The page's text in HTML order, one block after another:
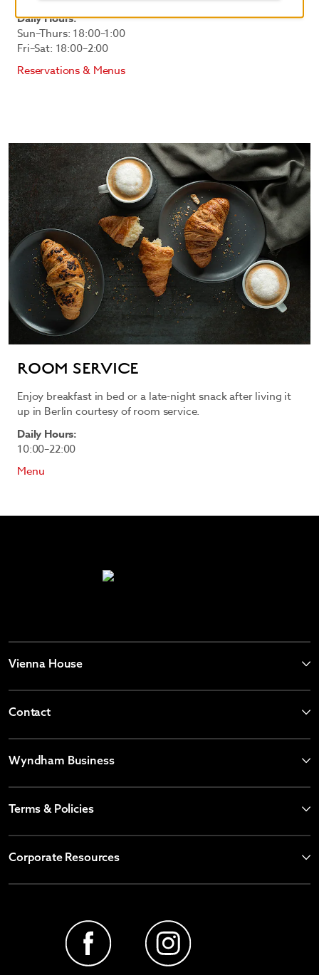
Daily Hours:
Sun–Thurs: 18:00–1:00
Fri–Sat: 18:00–2:00
Reservations & Menus
ROOM SERVICE
Enjoy breakfast in bed or a late-night snack after living it
up in Berlin courtesy of room service.
Daily Hours:
10:00–22:00
Menu
Vienna House
Contact
Wyndham Business
Terms & Policies
Corporate Resources